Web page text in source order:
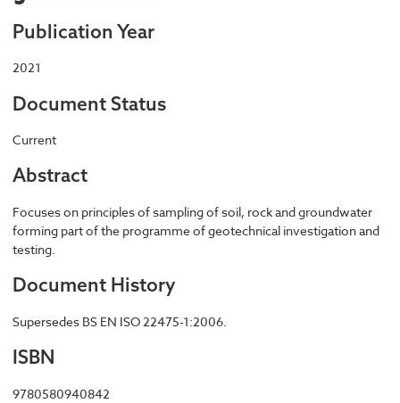
Publication Year
2021
Document Status
Current
Abstract
Focuses on principles of sampling of soil, rock and groundwater
forming part of the programme of geotechnical investigation and
testing.
Document History
Supersedes BS EN ISO 22475-1:2006.
ISBN
9780580940842